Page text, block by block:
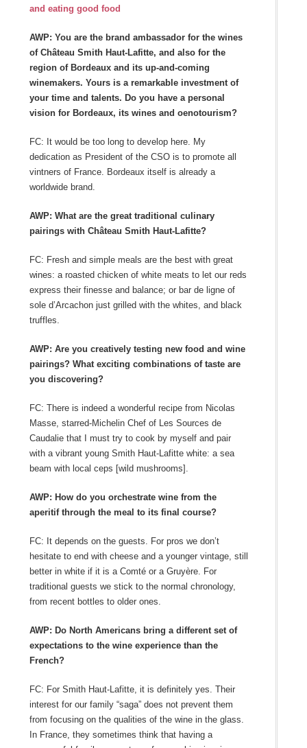
and eating good food
AWP: You are the brand ambassador for the wines
of Château Smith Haut-Lafitte, and also for the
region of Bordeaux and its up-and-coming
winemakers. Yours is a remarkable investment of
your time and talents. Do you have a personal
vision for Bordeaux, its wines and oenotourism?
FC: It would be too long to develop here. My
dedication as President of the CSO is to promote all
vintners of France. Bordeaux itself is already a
worldwide brand.
AWP: What are the great traditional culinary
pairings with Château Smith Haut-Lafitte?
FC: Fresh and simple meals are the best with great
wines: a roasted chicken of white meats to let our reds
express their finesse and balance; or bar de ligne of
sole d’Arcachon just grilled with the whites, and black
truffles.
AWP: Are you creatively testing new food and wine
pairings? What exciting combinations of taste are
you discovering?
FC: There is indeed a wonderful recipe from Nicolas
Masse, starred-Michelin Chef of Les Sources de
Caudalie that I must try to cook by myself and pair
with a vibrant young Smith Haut-Lafitte white: a sea
beam with local ceps [wild mushrooms].
AWP: How do you orchestrate wine from the
aperitif through the meal to its final course?
FC: It depends on the guests. For pros we don’t
hesitate to end with cheese and a younger vintage, still
better in white if it is a Comté or a Gruyère. For
traditional guests we stick to the normal chronology,
from recent bottles to older ones.
AWP: Do North Americans bring a different set of
expectations to the wine experience than the
French?
FC: For Smith Haut-Lafitte, it is definitely yes. Their
interest for our family “saga” does not prevent them
from focusing on the qualities of the wine in the glass.
In France, they sometimes think that having a